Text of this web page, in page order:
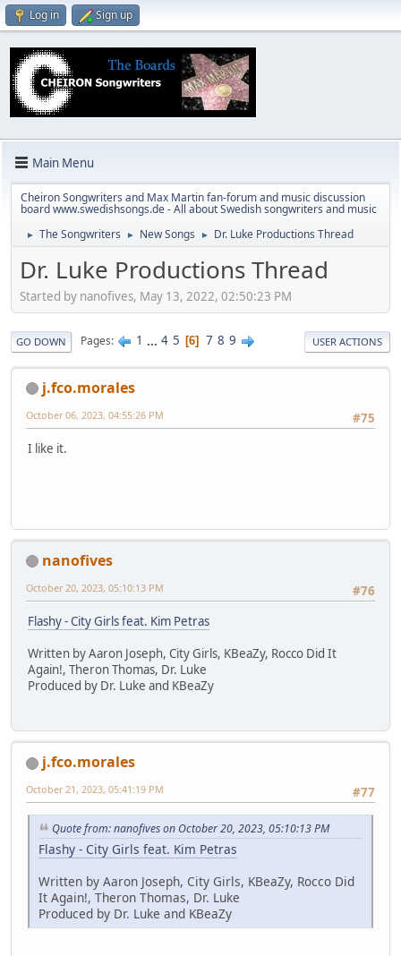
Log in Sign up
Main Menu
Cheiron Songwriters and Max Martin fan-forum and music discussion
board www.swedishsongs.de - All about Swedish songwriters and music
► The Songwriters ► New Songs ► Dr. Luke Productions Thread
Dr. Luke Productions Thread
Started by nanofives, May 13, 2022, 02:50:23 PM
GO DOWN Pages 1 ... 4 5 6 7 8 9 USER ACTIONS
j.fco.morales
#75
October 06, 2023, 04:55:26 PM
I like it.
nanofives
#76
October 20, 2023, 05:10:13 PM
Flashy - City Girls feat. Kim Petras
Written by Aaron Joseph, City Girls, KBeaZy, Rocco Did It
Again!, Theron Thomas, Dr. Luke
Produced by Dr. Luke and KBeaZy
j.fco.morales
#77
October 21, 2023, 05:41:19 PM
Quote from: nanofives on October 20, 2023, 05:10:13 PM
Flashy - City Girls feat. Kim Petras
Written by Aaron Joseph, City Girls, KBeaZy, Rocco Did
It Again!, Theron Thomas, Dr. Luke
Produced by Dr. Luke and KBeaZy